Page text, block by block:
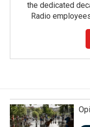
the dedicated
Radio